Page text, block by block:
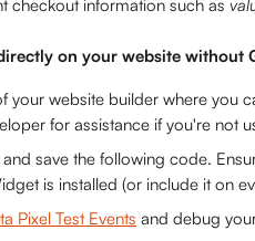
checkout information such as
on your website without
your website builder where you
for assistance if you're not
save the following code.
is installed (or include it on
Pixel Test Events and debug